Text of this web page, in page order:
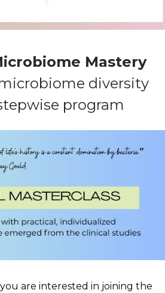
Mastery
diversity
program
are interested in joining the